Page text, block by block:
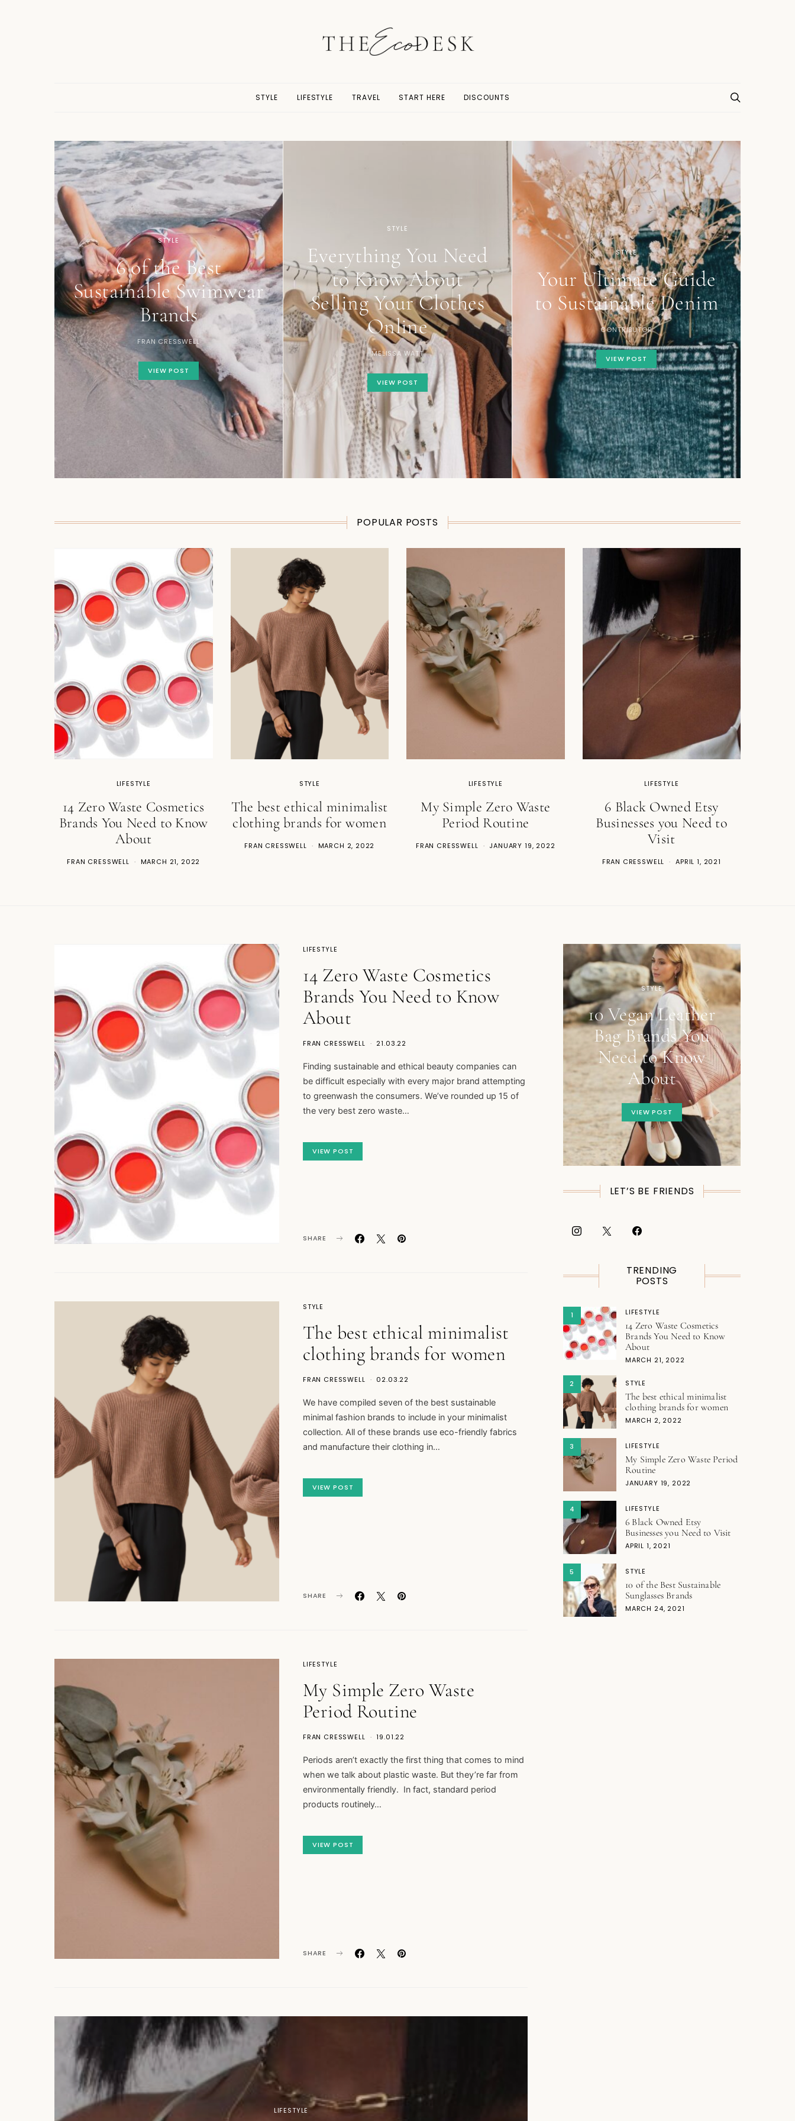
STYLE LIFESTYLE TRAVEL START HERE DISCOUNTS
STYLE
6 of the Best
Sustainable Swimwear
Brands
FRAN CRESSWELL
VIEW POST
STYLE
Everything You Need
to Know About
Selling Your Clothes
Online
MELISSA WATT
VIEW POST
STYLE
Your Ultimate Guide
to Sustainable Denim
CONTRIBUTOR
VIEW POST
POPULAR POSTS
LIFESTYLE
14 Zero Waste Cosmetics
Brands You Need to Know
About
FRAN CRESSWELL MARCH 21, 2022
STYLE
The best ethical minimalist
clothing brands for women
FRAN CRESSWELL MARCH 2, 2022
LIFESTYLE
My Simple Zero Waste
Period Routine
FRAN CRESSWELL JANUARY 19, 2022
LIFESTYLE
6 Black Owned Etsy
Businesses you Need to
Visit
FRAN CRESSWELL APRIL 1, 2021
LIFESTYLE
14 Zero Waste Cosmetics
Brands You Need to Know
About
FRAN CRESSWELL 21.03.22
Finding sustainable and ethical beauty companies can
be difficult especially with every major brand attempting
to greenwash the consumers. We’ve rounded up 15 of
the very best zero waste…
VIEW POST
SHARE
STYLE
The best ethical minimalist
clothing brands for women
FRAN CRESSWELL 02.03.22
We have compiled seven of the best sustainable
minimal fashion brands to include in your minimalist
collection. All of these brands use eco-friendly fabrics
and manufacture their clothing in…
VIEW POST
SHARE
LIFESTYLE
My Simple Zero Waste
Period Routine
FRAN CRESSWELL 19.01.22
Periods aren’t exactly the first thing that comes to mind
when we talk about plastic waste. But they’re far from
environmentally friendly. In fact, standard period
products routinely…
VIEW POST
SHARE
LIFESTYLE
STYLE
10 Vegan Leather
Bag Brands You
Need to Know
About
VIEW POST
LET’S BE FRIENDS
TRENDING
POSTS
1 LIFESTYLE
14 Zero Waste Cosmetics
Brands You Need to Know
About
MARCH 21, 2022
2 STYLE
The best ethical minimalist
clothing brands for women
MARCH 2, 2022
3 LIFESTYLE
My Simple Zero Waste Period
Routine
JANUARY 19, 2022
4 LIFESTYLE
6 Black Owned Etsy
Businesses you Need to Visit
APRIL 1, 2021
5 STYLE
10 of the Best Sustainable
Sunglasses Brands
MARCH 24, 2021